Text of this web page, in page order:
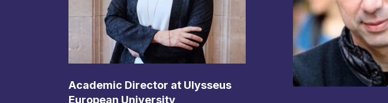
Academic Director at Ulysseus
European University